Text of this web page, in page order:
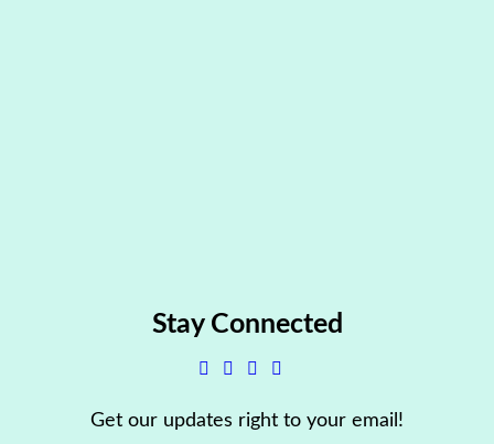
Stay Connected
Get our updates right to your email!